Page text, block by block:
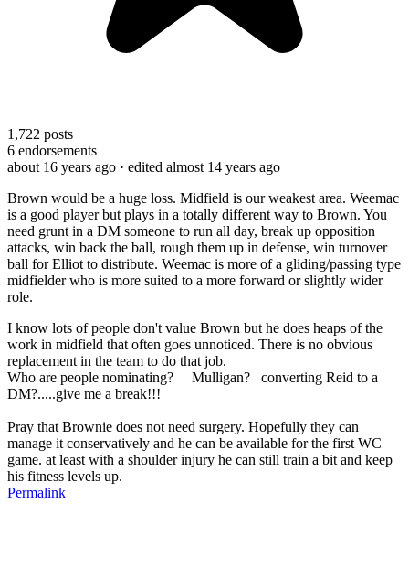
1,722 posts
6 endorsements
about 16 years ago · edited almost 14 years ago
Brown would be a huge loss. Midfield is our weakest area. Weemac
is a good player but plays in a totally different way to Brown. You
need grunt in a DM someone to run all day, break up opposition
attacks, win back the ball, rough them up in defense, win turnover
ball for Elliot to distribute. Weemac is more of a gliding/passing type
midfielder who is more suited to a more forward or slightly wider
role.
I know lots of people don't value Brown but he does heaps of the
work in midfield that often goes unnoticed. There is no obvious
replacement in the team to do that job.
Who are people nominating? Mulligan? converting Reid to a
DM?.....give me a break!!!
Pray that Brownie does not need surgery. Hopefully they can
manage it conservatively and he can be available for the first WC
game. at least with a shoulder injury he can still train a bit and keep
his fitness levels up.
Permalink